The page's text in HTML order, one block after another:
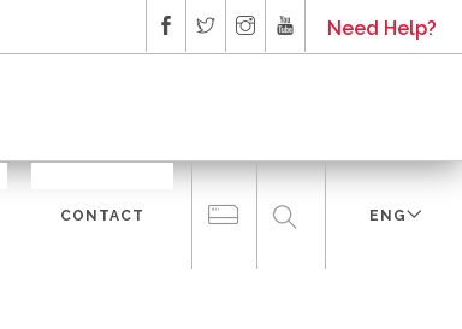
Need Help?
CONTACT ENG